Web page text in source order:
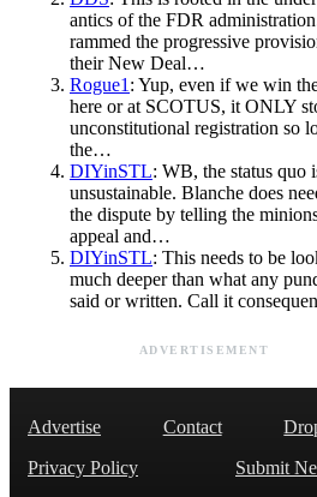
antics of the FDR
rammed the progressive
their New Deal…
Rogue1 : Yup, even if we win
here or at SCOTUS, it ONLY
unconstitutional registration so
the…
DIYinSTL: WB, the status quo
unsustainable. Blanche does
the dispute by telling the
appeal and…
DIYinSTL: This needs to be
much deeper than what any
said or written. Call it
ADVERTISEMENT
Advertise Contact
Privacy Policy
Submit